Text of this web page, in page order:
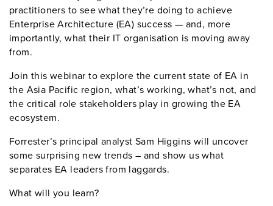
practitioners to see what they’re doing to achieve
Enterprise Architecture (EA) success — and, more
importantly, what their IT organisation is moving away
from.
Join this webinar to explore the current state of EA in
the Asia Pacific region, what’s working, what’s not, and
the critical role stakeholders play in growing the EA
ecosystem.
Forrester’s principal analyst Sam Higgins will uncover
some surprising new trends – and show us what
separates EA leaders from laggards.
What will you learn?